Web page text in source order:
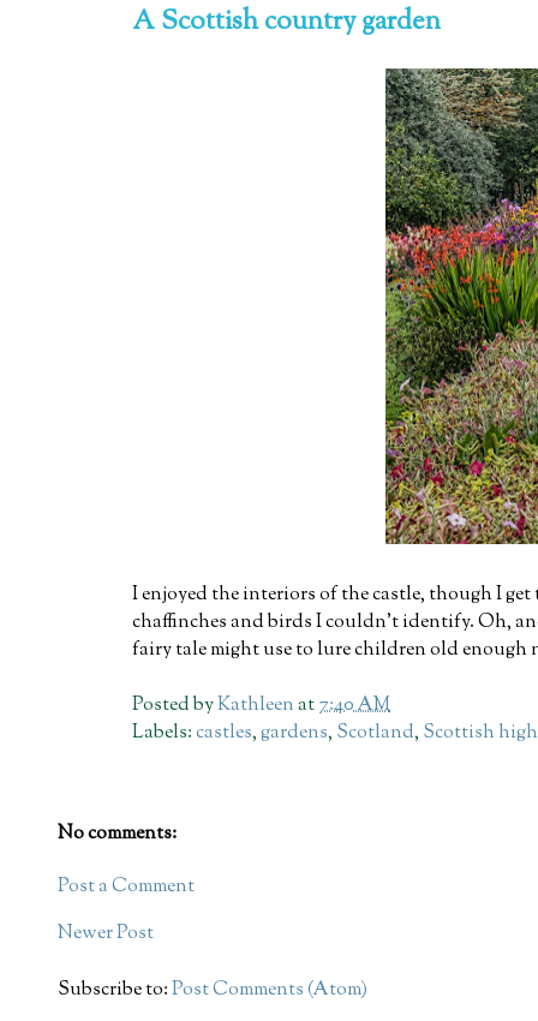
A Scottish country garden
I enjoyed the interiors of the castle, though I
chaffinches and birds I couldn't identify. Oh,
fairy tale might use to lure children old enough
Posted byKathleenat7:40 AM
Labels:castles,gardens, Scotland, Scottish
No comments:
Post a Comment
Newer Post
Subscribe to:Post Comments (Atom)